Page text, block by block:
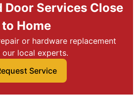
Door Services Close
to Home
or hardware replacement
our local experts.
Service